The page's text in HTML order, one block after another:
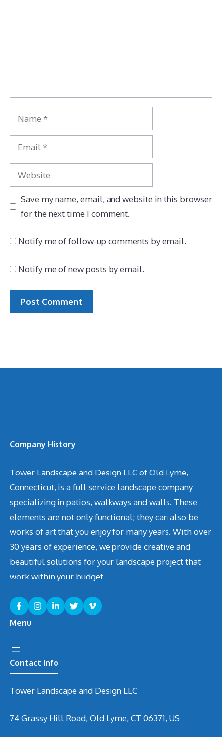
Name
Email
Website
Save my name, email, and website in this browser
for the next time I comment.
Notify me of follow-up comments by email.
Notify me of new posts by email.
Company History
Tower Landscape and Design LLC of Old Lyme,
Connecticut, is a full service landscape company
specializing in patios, walkways and walls. These
elements are not only functional; they can also be
works of art that you enjoy for many years. With over
30 years of experience, we provide creative and
beautiful solutions for your landscape project that
work within your budget.
Menu
Contact Info
Tower Landscape and Design LLC
74 Grassy Hill Road, Old Lyme, CT 06371, US